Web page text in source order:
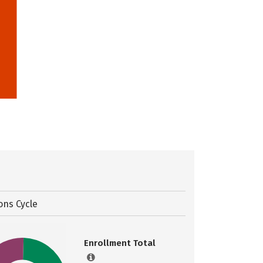
Cycle
Enrollment Total